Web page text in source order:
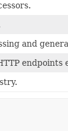
and
endpoints